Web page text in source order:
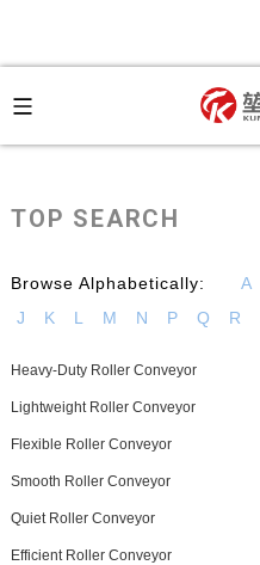
TOP SEARCH
Browse Alphabetically: A
J
K L M N P Q R
Heavy-Duty Roller Conveyor
Lightweight Roller Conveyor
Flexible Roller Conveyor
Smooth Roller Conveyor
Quiet Roller Conveyor
Efficient Roller Conveyor